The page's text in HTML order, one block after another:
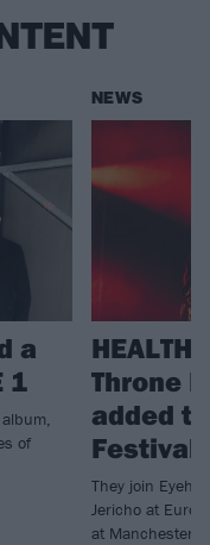
a
1
album,
of
NEWS
Throne
added
Festival
They join
Jericho at
at Manchester